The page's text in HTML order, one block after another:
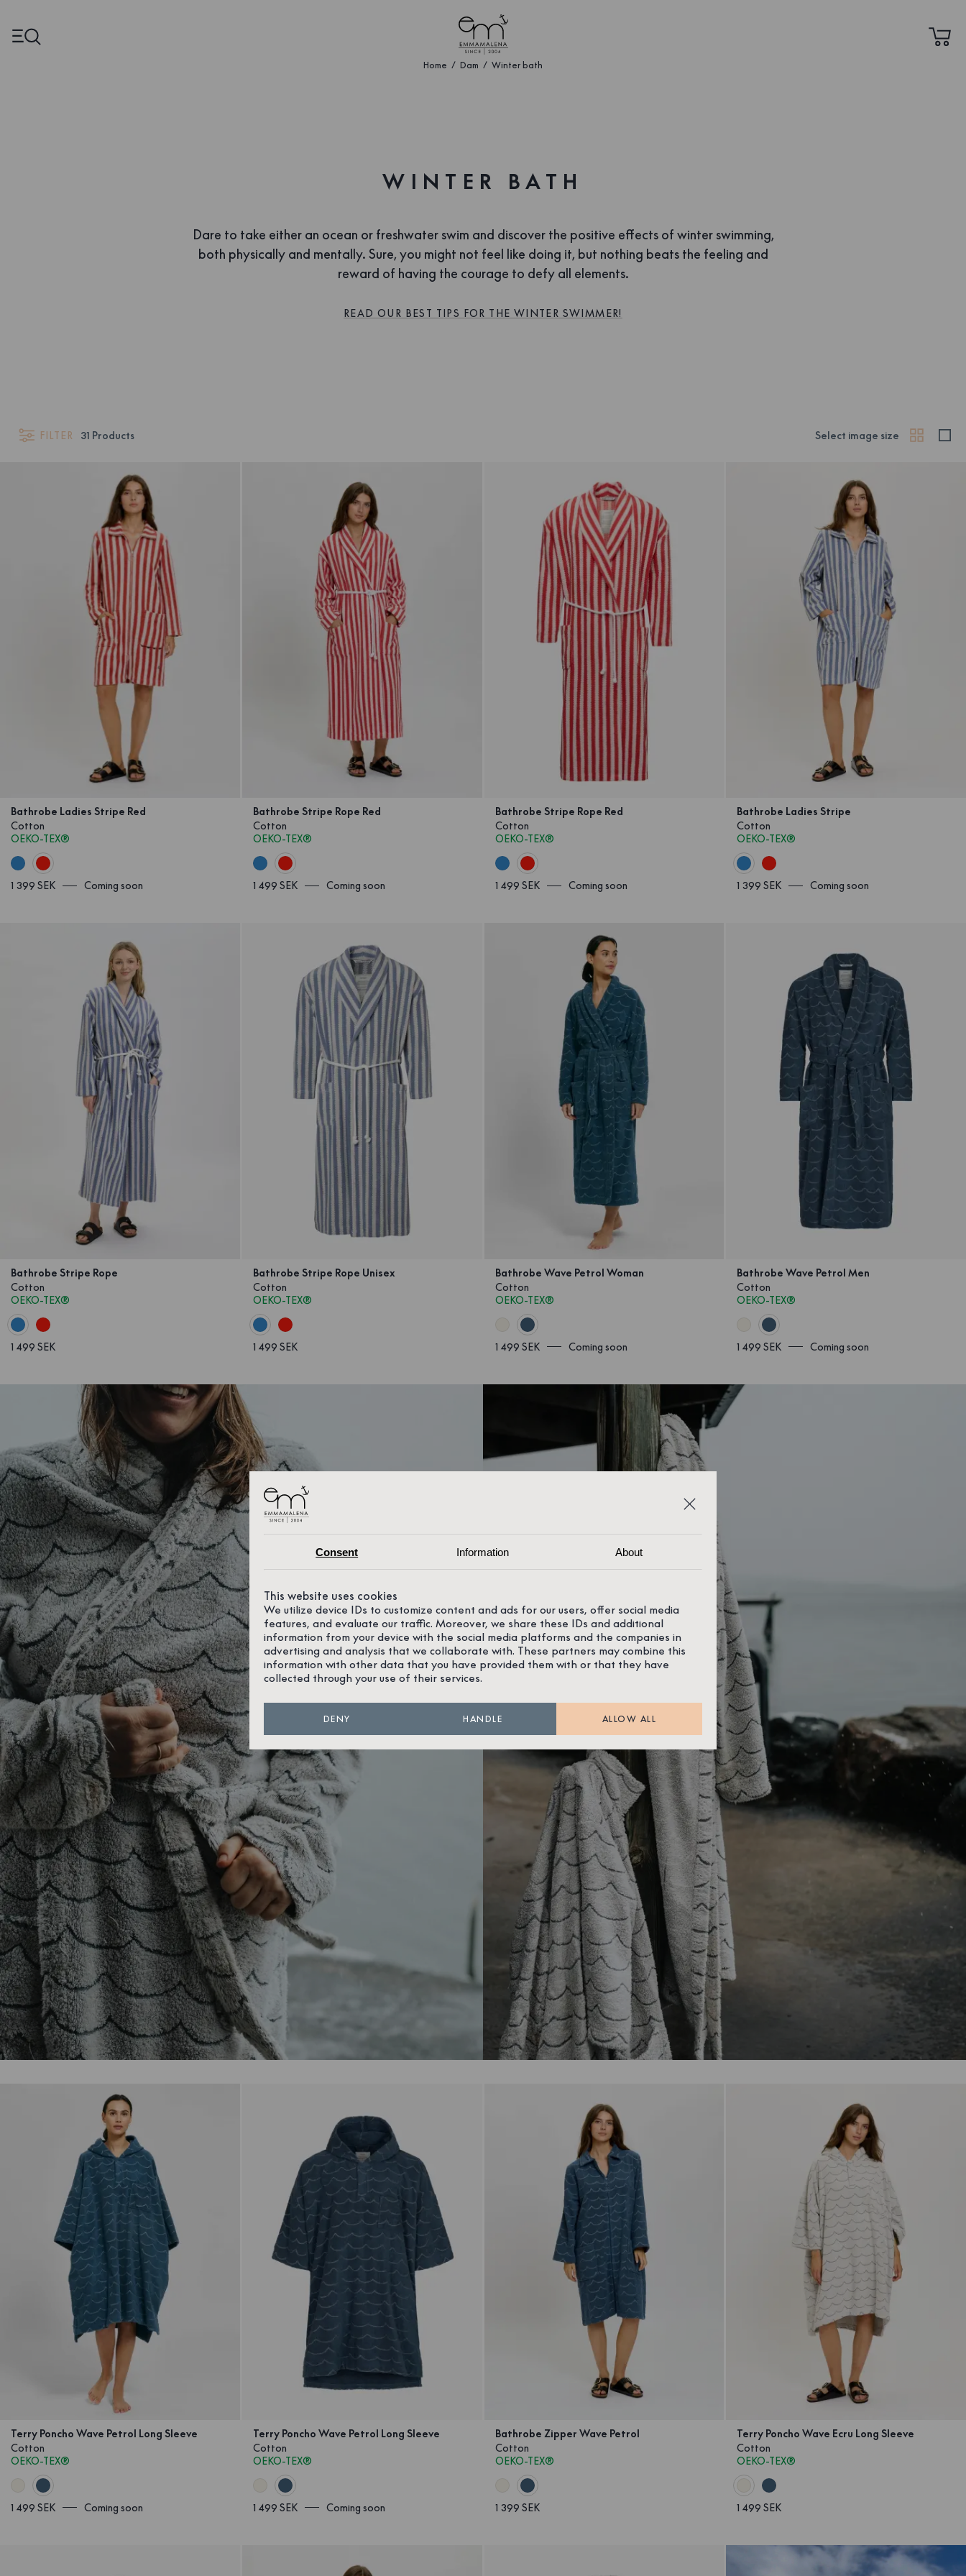
Home Dam Winter bath
WINTER BATH
Dare to take either an ocean or freshwater swim and discover the positive effects of winter swimming,
both physically and mentally. Sure, you might not feel like doing it, but nothing beats the feeling and
reward of having the courage to defy all elements.
READ OUR BEST TIPS FOR THE WINTER SWIMMER!
FILTER 31 Products Select image size
Bathrobe Ladies Stripe Red
Cotton
OEKO-TEX®
1 399 SEK Coming soon
Bathrobe Stripe Rope Red
Cotton
OEKO-TEX®
1 499 SEK Coming soon
Bathrobe Stripe Rope Red
Cotton
OEKO-TEX®
1 499 SEK Coming soon
Bathrobe Ladies Stripe
Cotton
OEKO-TEX®
1 399 SEK Coming soon
Bathrobe Stripe Rope
Cotton
OEKO-TEX®
1 499 SEK
Bathrobe Stripe Rope Unisex
Cotton
OEKO-TEX®
1 499 SEK
Bathrobe Wave Petrol Woman
Cotton
OEKO-TEX®
1 499 SEK Coming soon
Bathrobe Wave Petrol Men
Cotton
OEKO-TEX®
1 499 SEK Coming soon
Terry Poncho Wave Petrol Long Sleeve
Cotton
OEKO-TEX®
1 499 SEK Coming soon
Terry Poncho Wave Petrol Long Sleeve
Cotton
OEKO-TEX®
1 499 SEK Coming soon
Bathrobe Zipper Wave Petrol
Cotton
OEKO-TEX®
1 399 SEK
Terry Poncho Wave Ecru Long Sleeve
Cotton
OEKO-TEX®
1 499 SEK
Consent Information About
This website uses cookies
We utilize device IDs to customize content and ads for our users, offer social media
features, and evaluate our traffic. Moreover, we share these IDs and additional
information from your device with the social media platforms and the companies in
advertising and analysis that we collaborate with. These partners may combine this
information with other data that you have provided them with or that they have
collected through your use of their services.
DENY HANDLE ALLOW ALL